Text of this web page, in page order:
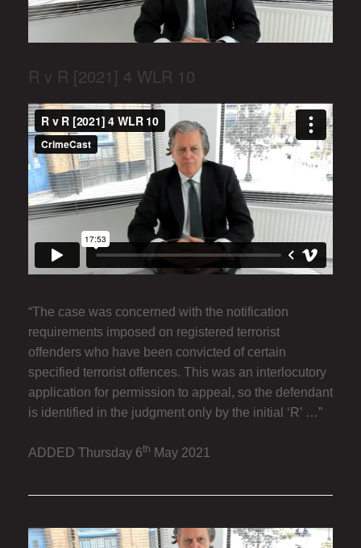
R v R [2021] 4 WLR 10
“The case was concerned with the notification
requirements imposed on registered terrorist
offenders who have been convicted of certain
specified terrorist offences. This was an interlocutory
application for permission to appeal, so the defendant
is identified in the judgment only by the initial ‘R’ …”
ADDED Thursday 6th May 2021